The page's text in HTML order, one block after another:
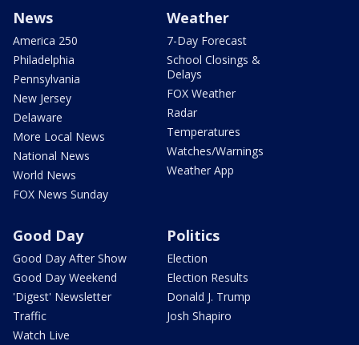
News
America 250
Philadelphia
Pennsylvania
New Jersey
Delaware
More Local News
National News
World News
FOX News Sunday
Weather
7-Day Forecast
School Closings &
Delays
FOX Weather
Radar
Temperatures
Watches/Warnings
Weather App
Good Day
Good Day After Show
Good Day Weekend
'Digest' Newsletter
Traffic
Watch Live
Politics
Election
Election Results
Donald J. Trump
Josh Shapiro